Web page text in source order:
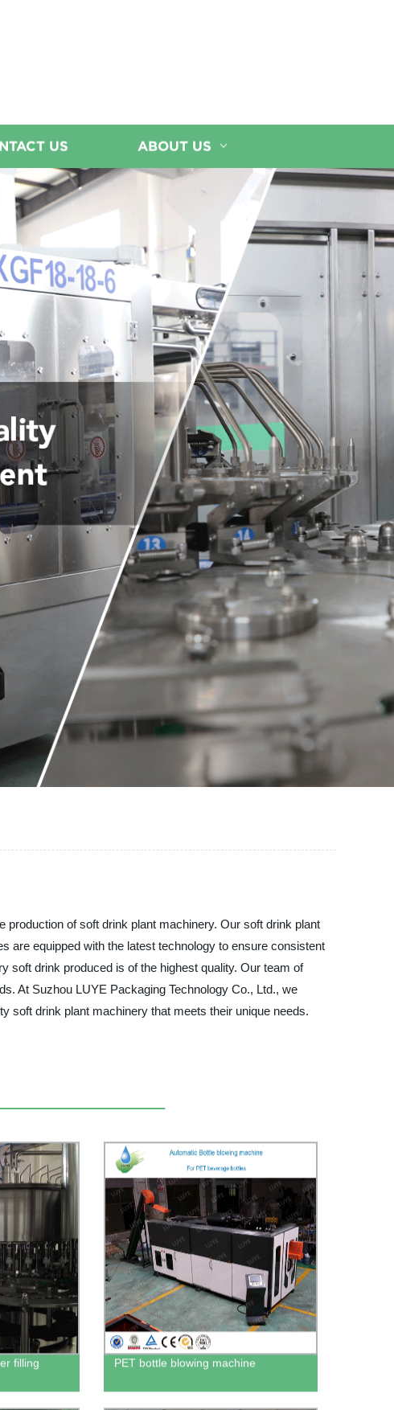
US ABOUT US
production of soft drink plant machinery. Our soft drink plant
are equipped with the latest technology to ensure consistent
soft drink produced is of the highest quality. Our team of
At Suzhou LUYE Packaging Technology Co., Ltd., we
soft drink plant machinery that meets their unique needs.
filling
PET bottle blowing machine